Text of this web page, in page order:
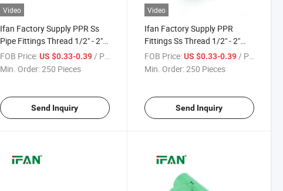
Video
Ifan Factory Supply PPR Ss
Pipe Fittings Thread 1/2" - 2"
Male Elbow Corrosion-Proof
PPR Fittings Stainless Steel
FOB Price: US $0.33-0.39/ Piece
Min. Order:250 Pieces
Send Inquiry
Video
Ifan Factory Supply PPR
Fittings Ss Thread 1/2" - 2"
Corrosion-Proof Male Elbow
Stainless Steel PPR Fittings
FOB Price: US $0.33-0.39/ Piece
Min. Order:250 Pieces
Send Inquiry